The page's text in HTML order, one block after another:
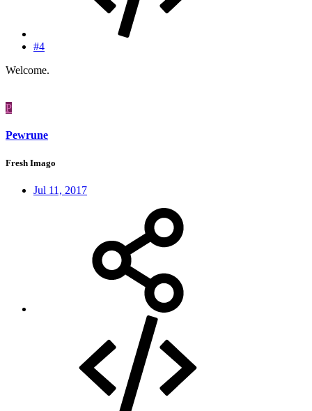
#4
Welcome.
P
Pewrune
Fresh Imago
Jul 11, 2017